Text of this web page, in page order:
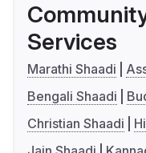
Services
Marathi Shaadi
Bengali Shaadi
Christian Shaadi